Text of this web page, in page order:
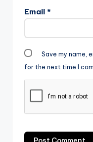
Email *
Save my name,
for the next time I